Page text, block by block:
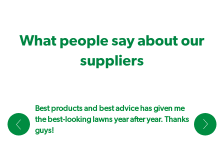
What people say about our
suppliers
Best products and best advice has given me
the best-looking lawns year after year. Thanks
guys!